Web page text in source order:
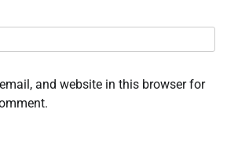
and website in this browser for